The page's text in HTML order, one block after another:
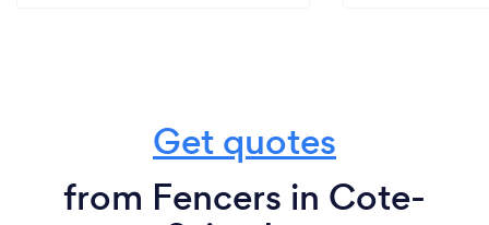
Get quotes
from Fencers in Cote-